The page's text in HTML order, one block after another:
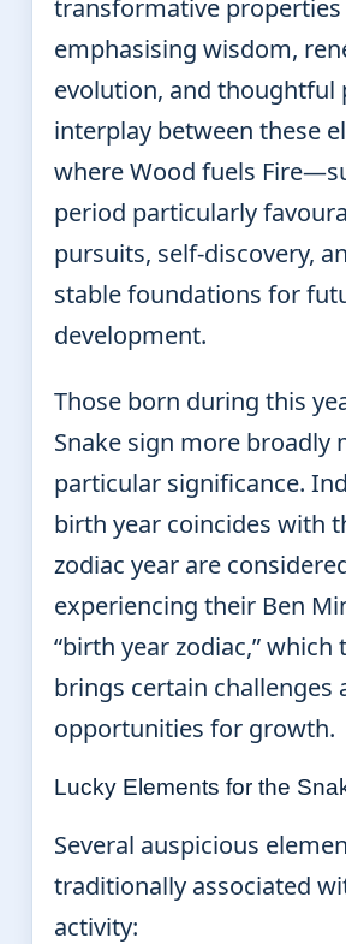
transformative properties
emphasising wisdom,
evolution, and thoughtful
interplay between these
where Wood fuels
period particularly
pursuits, self-discovery,
stable foundations for
development.
Those born during this
Snake sign more broadly
particular significance.
birth year coincides with
zodiac year are
experiencing their Ben
“birth year zodiac,”
brings certain challenges
opportunities for growth.
Lucky Elements for the
Several auspicious
traditionally associated
activity: